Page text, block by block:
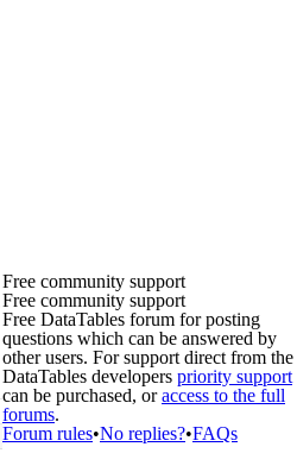
Free community support
Free community support
Free DataTables forum for posting
questions which can be answered by
other users. For support direct from the
DataTables developers priority support
can be purchased, oraccess to the full
forums.
Forum rules•No replies?•FAQs